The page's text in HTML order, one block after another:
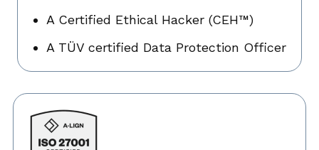
A Certified Ethical Hacker (CEH™)
A TÜV certified Data Protection Officer